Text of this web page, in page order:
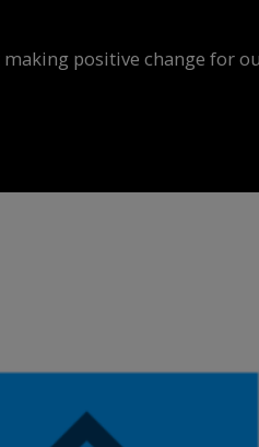
positive change for